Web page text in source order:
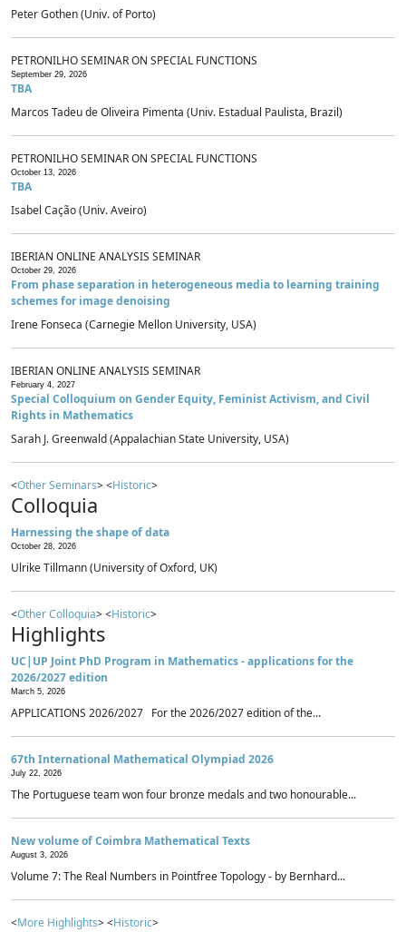
Peter Gothen (Univ. of Porto)
PETRONILHO SEMINAR ON SPECIAL FUNCTIONS
September 29, 2026
TBA
Marcos Tadeu de Oliveira Pimenta (Univ. Estadual Paulista, Brazil)
PETRONILHO SEMINAR ON SPECIAL FUNCTIONS
October 13, 2026
TBA
Isabel Cação (Univ. Aveiro)
IBERIAN ONLINE ANALYSIS SEMINAR
October 29, 2026
From phase separation in heterogeneous media to learning training
schemes for image denoising
Irene Fonseca (Carnegie Mellon University, USA)
IBERIAN ONLINE ANALYSIS SEMINAR
February 4, 2027
Special Colloquium on Gender Equity, Feminist Activism, and Civil
Rights in Mathematics
Sarah J. Greenwald (Appalachian State University, USA)
<Other Seminars> <Historic>
Colloquia
Harnessing the shape of data
October 28, 2026
Ulrike Tillmann (University of Oxford, UK)
<Other Colloquia> <Historic>
Highlights
UC|UP Joint PhD Program in Mathematics - applications for the
2026/2027 edition
March 5, 2026
APPLICATIONS 2026/2027 For the 2026/2027 edition of the...
67th International Mathematical Olympiad 2026
July 22, 2026
The Portuguese team won four bronze medals and two honourable...
New volume of Coimbra Mathematical Texts
August 3, 2026
Volume 7: The Real Numbers in Pointfree Topology - by Bernhard...
<More Highlights> <Historic>